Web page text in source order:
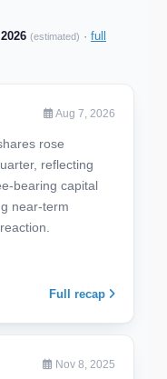
(estimated) · full
Aug 7, 2026
rose
reflecting
bearing capital
near-term
Full recap
Nov 8, 2025